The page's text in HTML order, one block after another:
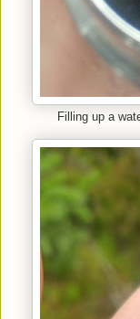
Filling up a